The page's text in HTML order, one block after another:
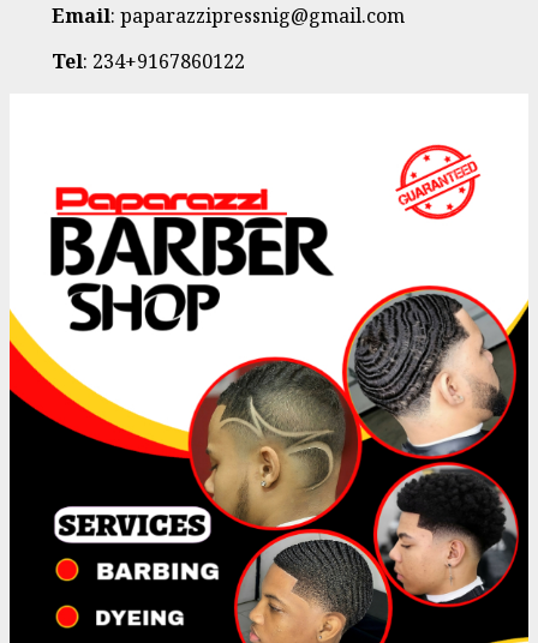
Email: paparazzipressnig@gmail.com
Tel: 234+9167860122